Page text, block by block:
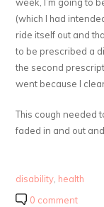
(which I had
ride itself out and
to be prescribed a
the second
went because I
This cough needed
faded in and out
disability health
0 comment